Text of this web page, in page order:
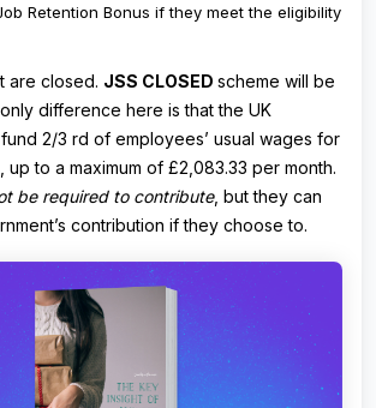
Retention Bonus if they meet the eligibility
are closed. JSS CLOSED scheme will be
difference here is that the UK
2/3 rd of employees’ usual wages for
up to a maximum of £2,083.33 per month.
be required to contribute, but they can
contribution if they choose to.